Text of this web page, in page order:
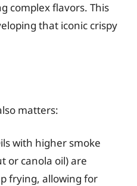
complex flavors. This
that iconic crispy
matters:
with higher smoke
or canola oil) are
frying, allowing for